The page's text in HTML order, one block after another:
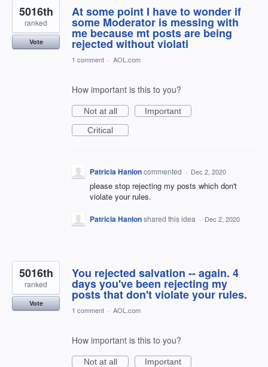
At some point I have to wonder if
some Moderator is messing with
me because mt posts are being
rejected without violati
5016th
ranked
Vote
1 comment · AOL.com
How important is this to you?
Not at all
Important
Critical
Patricia Hanloncommented · Dec 2, 2020
please stop rejecting my posts which don't
violate your rules.
Patricia Hanlonshared this idea · Dec 2, 2020
You rejected salvation -- again. 4
days you've been rejecting my
posts that don't violate your rules.
5016th
ranked
Vote
1 comment · AOL.com
How important is this to you?
Not at all
Important